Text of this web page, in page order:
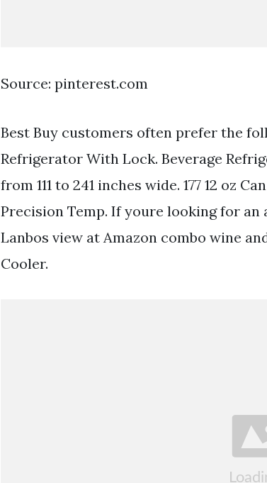
Source: pinterest.com
Best Buy customers often prefer the
Refrigerator With Lock. Beverage
from 111 to 241 inches wide. 177 12 oz
Precision Temp. If youre looking for
Lanbos view at Amazon combo wine
Cooler.